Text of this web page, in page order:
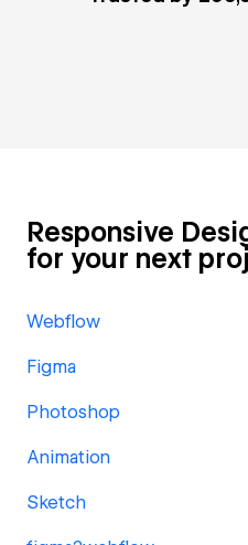
Responsive
for your next
Webflow
Figma
Photoshop
Animation
Sketch